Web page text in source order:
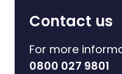
Contact us
For more
0800 027 9801